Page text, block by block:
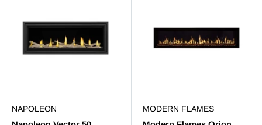
NAPOLEON MODERN FLAMES